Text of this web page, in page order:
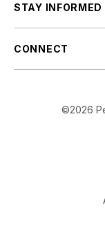
STAY INFORMED
CONNECT
©2026